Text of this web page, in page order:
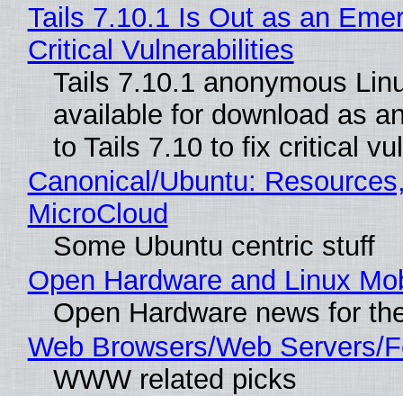
Tails 7.10.1 Is Out as an
Critical Vulnerabilities
Tails 7.10.1 anonymous
available for download as
to Tails 7.10 to fix critical
Canonical/Ubuntu:
MicroCloud
Some Ubuntu centric stuff
Open Hardware and Linux
Open Hardware news for
Web Browsers/Web Servers/
WWW related picks